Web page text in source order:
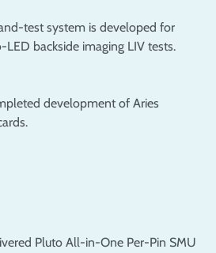
test system is developed for
backside imaging LIV tests.
development of Aries
Pluto All-in-One Per-Pin SMU